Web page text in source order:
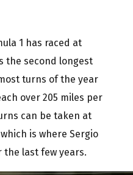
1 has raced at
the second longest
turns of the year
over 205 miles per
can be taken at
is where Sergio
the last few years.